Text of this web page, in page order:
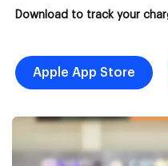
Download to track your
Apple App Store